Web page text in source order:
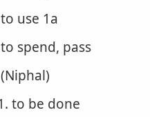
use 1a
spend, pass
to be done